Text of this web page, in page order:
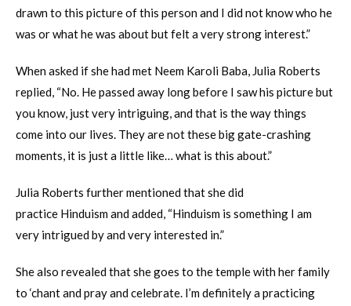
drawn to this picture of this person and I did not know who he
was or what he was about but felt a very strong interest.”
When asked if she had met Neem Karoli Baba, Julia Roberts
replied, “No. He passed away long before I saw his picture but
you know, just very intriguing, and that is the way things
come into our lives. They are not these big gate-crashing
moments, it is just a little like… what is this about.”
Julia Roberts further mentioned that she did
practice Hinduism and added, “Hinduism is something I am
very intrigued by and very interested in.”
She also revealed that she goes to the temple with her family
to ‘chant and pray and celebrate. I’m definitely a practicing